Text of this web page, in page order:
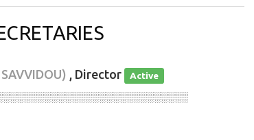
, Director Active